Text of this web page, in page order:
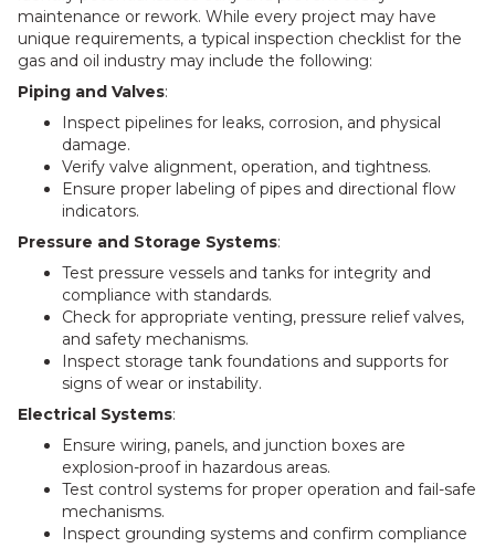
maintenance or rework. While every project may have
unique requirements, a typical inspection checklist for the
gas and oil industry may include the following:
Piping and Valves:
Inspect pipelines for leaks, corrosion, and physical
damage.
Verify valve alignment, operation, and tightness.
Ensure proper labeling of pipes and directional flow
indicators.
Pressure and Storage Systems:
Test pressure vessels and tanks for integrity and
compliance with standards.
Check for appropriate venting, pressure relief valves,
and safety mechanisms.
Inspect storage tank foundations and supports for
signs of wear or instability.
Electrical Systems:
Ensure wiring, panels, and junction boxes are
explosion-proof in hazardous areas.
Test control systems for proper operation and fail-safe
mechanisms.
Inspect grounding systems and confirm compliance